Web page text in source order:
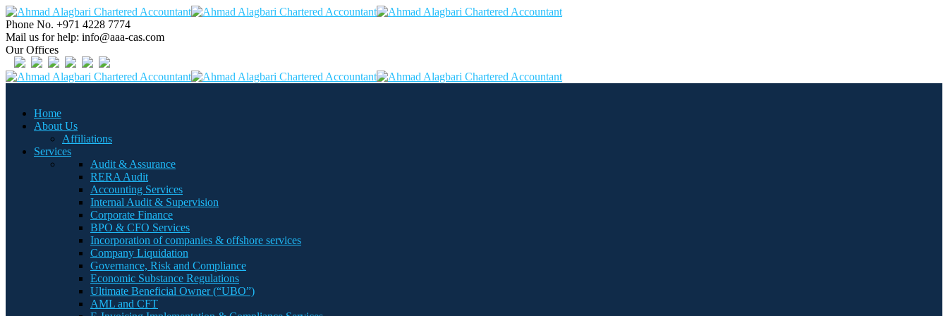
Phone No. +971 4228 7774
Mail us for help: info@aaa-cas.com
Our Offices
Home
About Us
Affiliations
Services
Audit & Assurance
RERA Audit
Accounting Services
Internal Audit & Supervision
Corporate Finance
BPO & CFO Services
Incorporation of companies & offshore services
Company Liquidation
Governance, Risk and Compliance
Economic Substance Regulations
Ultimate Beneficial Owner (“UBO”)
AML and CFT